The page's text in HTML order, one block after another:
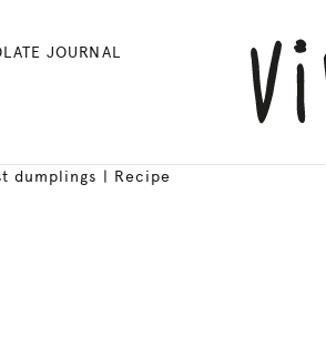
JOURNAL
dumplings | Recipe